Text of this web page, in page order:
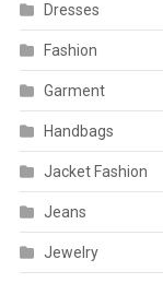
Dresses
Fashion
Garment
Handbags
Jacket Fashion
Jeans
Jewelry